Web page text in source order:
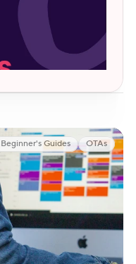
Beginner's Guides OTAs